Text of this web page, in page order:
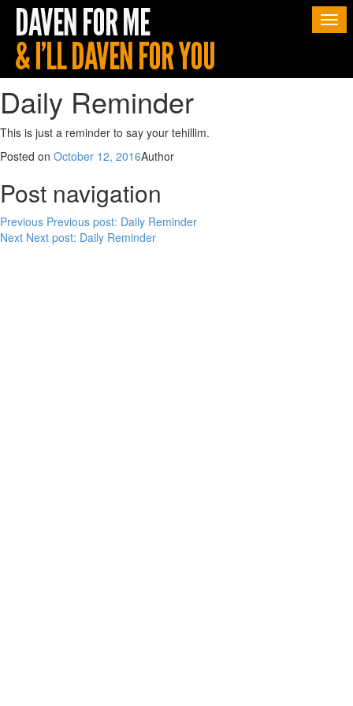
Daily Reminder
This is just a reminder to say your tehillim.
Posted on October 12, 2016Author
Post navigation
Previous Previous post: Daily Reminder
Next Next post: Daily Reminder